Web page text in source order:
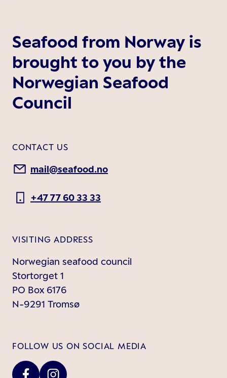
Seafood from Norway is
brought to you by the
Norwegian Seafood
Council
CONTACT US
mail@seafood.no
+47 77 60 33 33
VISITING ADDRESS
Norwegian seafood council
Stortorget 1
PO Box 6176
N-9291 Tromsø
FOLLOW US ON SOCIAL MEDIA